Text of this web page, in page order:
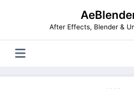
After Effects, Blender &